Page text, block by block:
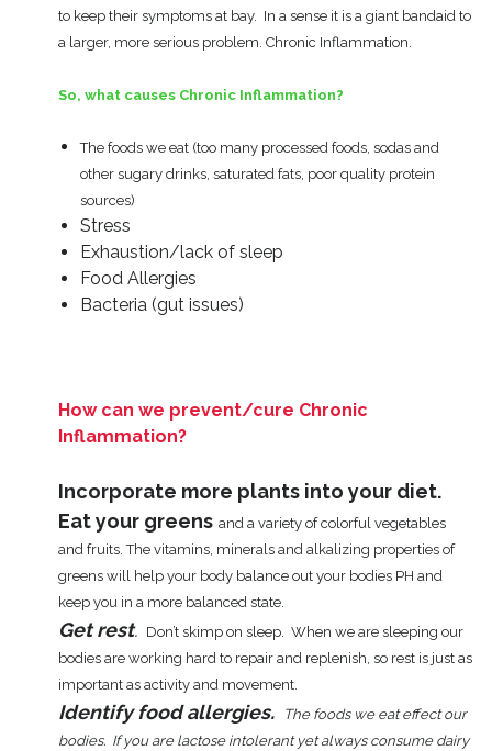
to keep their symptoms at bay. In a sense it is a giant bandaid to
a larger, more serious problem. Chronic Inflammation.
So, what causes Chronic Inflammation?
The foods we eat (too many processed foods, sodas and
other sugary drinks, saturated fats, poor quality protein
sources)
Stress
Exhaustion/lack of sleep
Food Allergies
Bacteria (gut issues)
How can we prevent/cure Chronic
Inflammation?
Incorporate more plants into your diet.
Eat your greens and a variety of colorful vegetables
and fruits. The vitamins, minerals and alkalizing properties of
greens will help your body balance out your bodies PH and
keep you in a more balanced state.
Get rest. Don’t skimp on sleep. When we are sleeping our
bodies are working hard to repair and replenish, so rest is just as
important as activity and movement.
Identify food allergies.
The foods we eat effect our
bodies. If you are lactose intolerant yet always consume dairy